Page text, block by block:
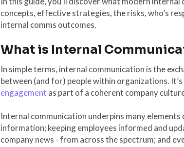
concepts, effective strategies, the risks, who’s
internal comms outcomes.
What is Internal
In simple terms, internal communication is the
between (and for) people within organizations.
engagement as part of a coherent company
Internal communication underpins many
information; keeping employees informed and
company news - from across the spectrum; and